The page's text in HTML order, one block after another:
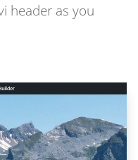
header as you